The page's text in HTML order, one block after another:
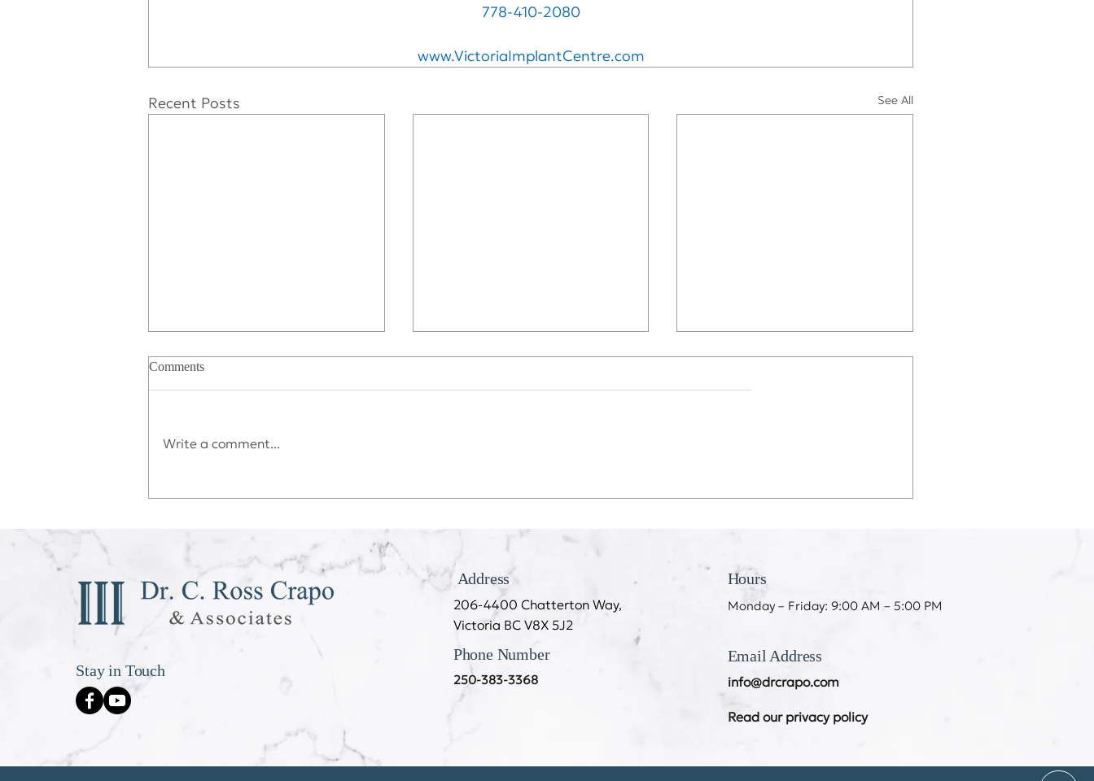
778-410-2080
www.VictoriaImplantCentre.com
Recent Posts See All
Comments
Write a comment...
Stay in Touch
Address
206-4400 Chatterton Way,
Victoria BC V8X 5J2
Phone Number
250-383-3368
Hours
Monday – Friday: 9:00 AM – 5:00 PM
Email Address
info@drcrapo.com
Read our privacy policy